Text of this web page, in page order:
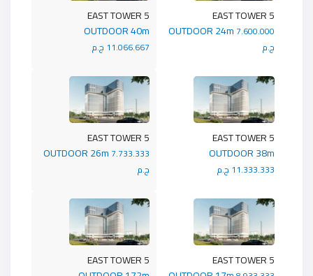
5 EAST TOWER
OUTDOOR 40m
11.066.667 ج.م
5 EAST TOWER
OUTDOOR 24m 7.600.000
ج.م
5 EAST TOWER
OUTDOOR 26m 7.733.333
ج.م
5 EAST TOWER
OUTDOOR 38m
11.333.333 ج.م
5 EAST TOWER
5 EAST TOWER